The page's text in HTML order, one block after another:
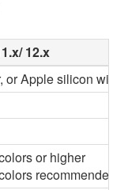
12.x
or Apple silicon with
or higher
recommended